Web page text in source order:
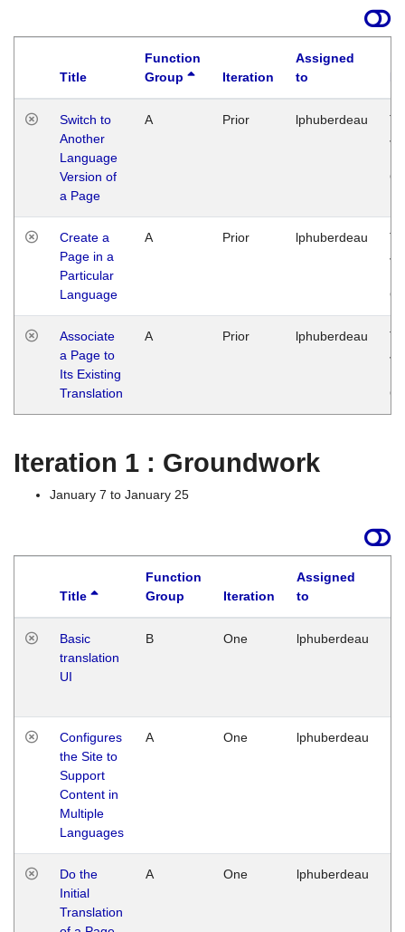
Title
Function
Group
Iteration
Assigned
to
Switch to
Another
Language
Version of
a Page
A Prior lphuberdeau
Create a
Page in a
Particular
Language
A Prior lphuberdeau
Associate
a Page to
Its Existing
Translation
A Prior lphuberdeau
Iteration 1 : Groundwork
January 7 to January 25
Title
Function
Group
Iteration
Assigned
to
Basic
translation
UI
B One lphuberdeau
Configures
the Site to
Support
Content in
Multiple
Languages
A One lphuberdeau
Do the
Initial
Translation
A One lphuberdeau